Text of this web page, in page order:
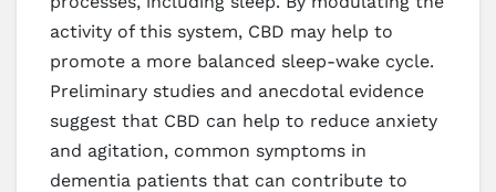
activity of this system, CBD may help to
promote a more balanced sleep-wake cycle.
Preliminary studies and anecdotal evidence
suggest that CBD can help to reduce anxiety
and agitation, common symptoms in
dementia patients that can contribute to